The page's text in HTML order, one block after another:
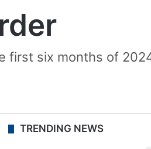
first six months of
TRENDING NEWS